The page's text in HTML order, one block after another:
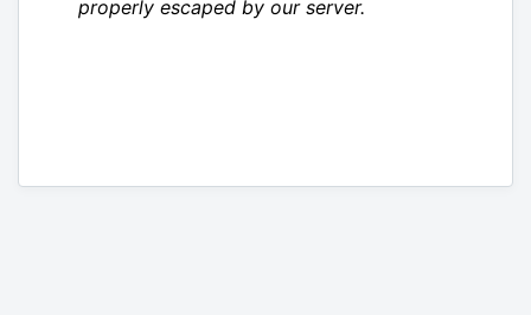
properly escaped by our server.